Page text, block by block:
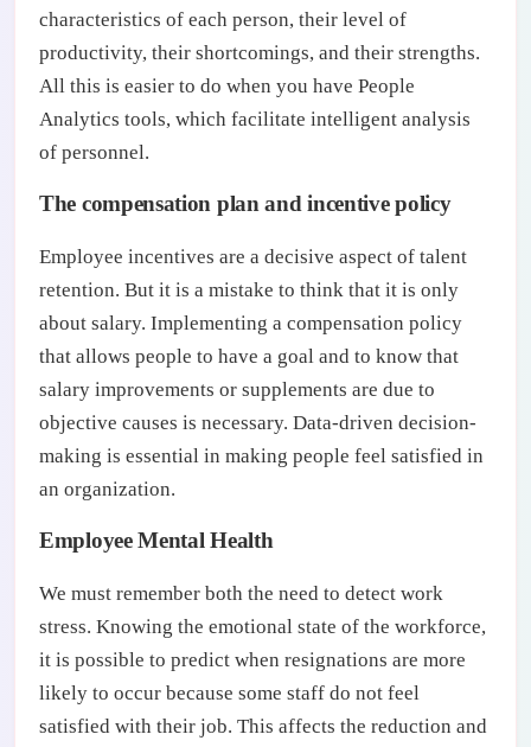
characteristics of each person, their level of
productivity, their shortcomings, and their strengths.
All this is easier to do when you have People
Analytics tools, which facilitate intelligent analysis
of personnel.
The compensation plan and incentive policy
Employee incentives are a decisive aspect of talent
retention. But it is a mistake to think that it is only
about salary. Implementing a compensation policy
that allows people to have a goal and to know that
salary improvements or supplements are due to
objective causes is necessary. Data-driven decision-
making is essential in making people feel satisfied in
an organization.
Employee Mental Health
We must remember both the need to detect work
stress. Knowing the emotional state of the workforce,
it is possible to predict when resignations are more
likely to occur because some staff do not feel
satisfied with their job. This affects the reduction and